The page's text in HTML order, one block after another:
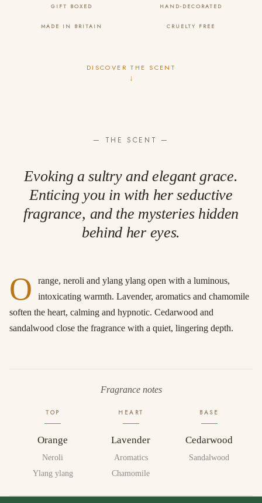
GIFT BOXED HAND-DECORATED
MADE IN BRITAIN CRUELTY FREE
DISCOVER THE SCENT
↓
— THE SCENT —
Evoking a sultry and elegant grace.
Enticing you in with her seductive
fragrance, and the mysteries hidden
behind her eyes.
O
range, neroli and ylang ylang open with a luminous,
intoxicating warmth. Lavender, aromatics and chamomile
soften the heart, calming and hypnotic. Cedarwood and
sandalwood close the fragrance with a quiet, lingering depth.
Fragrance notes
TOP
Orange
Neroli
Ylang ylang
HEART
Lavender
Aromatics
Chamomile
BASE
Cedarwood
Sandalwood